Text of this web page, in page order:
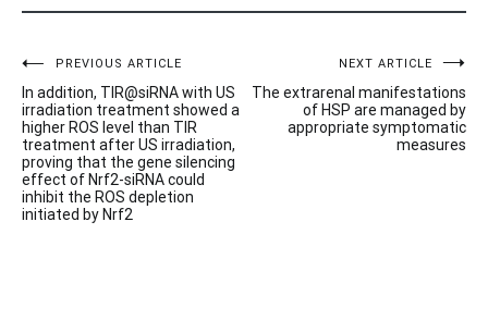
Post
navigation
PREVIOUS ARTICLE
In addition, TIR@siRNA with US
irradiation treatment showed a
higher ROS level than TIR
treatment after US irradiation,
proving that the gene silencing
effect of Nrf2-siRNA could
inhibit the ROS depletion
initiated by Nrf2
NEXT ARTICLE
The extrarenal manifestations
of HSP are managed by
appropriate symptomatic
measures